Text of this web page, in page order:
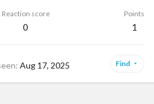
Reaction score
0
Points
1
Aug 17, 2025 Find